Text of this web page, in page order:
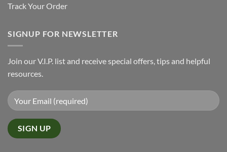
Track Your Order
SIGNUP FOR NEWSLETTER
Join our V.I.P. list and receive special offers, tips and helpful
resources.